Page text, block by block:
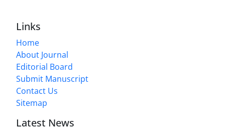
Links
Home
About Journal
Editorial Board
Submit Manuscript
Contact Us
Sitemap
Latest News